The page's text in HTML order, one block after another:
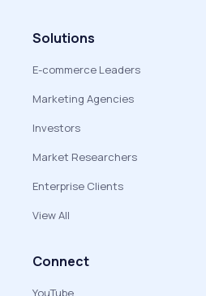
Solutions
E-commerce Leaders
Marketing Agencies
Investors
Market Researchers
Enterprise Clients
View All
Connect
YouTube